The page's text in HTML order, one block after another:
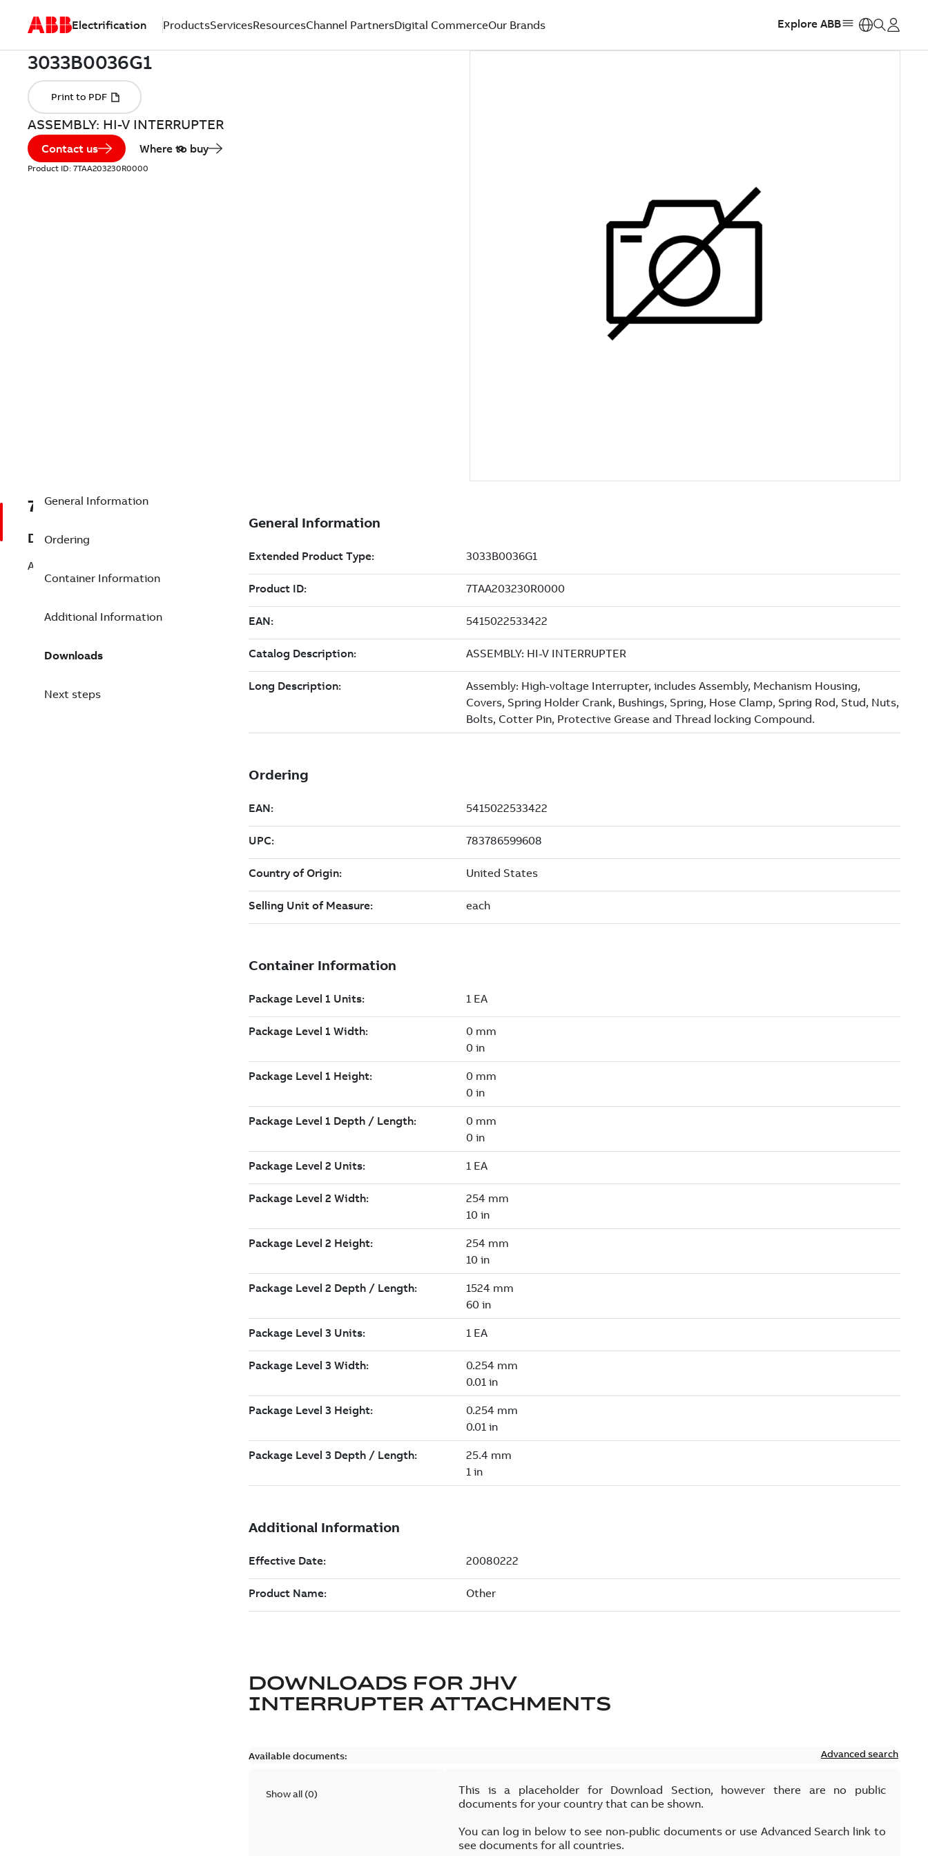
Electrification ProductsServicesResourcesChannel PartnersDigital CommerceOur Brands Explore ABB
ASSEMBLY: HI-V INTERRUPTER
Contact us Where to buy
Product ID: 7TAA203230R0000
7TAA203230R0000
Description
ASSEMBLY: HI-V INTERRUPTER
General Information
Ordering
Container Information
Additional Information
Downloads
Next steps
DOWNLOADS FOR JHV
INTERRUPTER ATTACHMENTS
Available documents: Advanced search
Show all (0)
This is a placeholder for Download Section, however there are no public
documents for your country that can be shown.
You can log in below to see non-public documents or use Advanced Search link to
see documents for all countries.